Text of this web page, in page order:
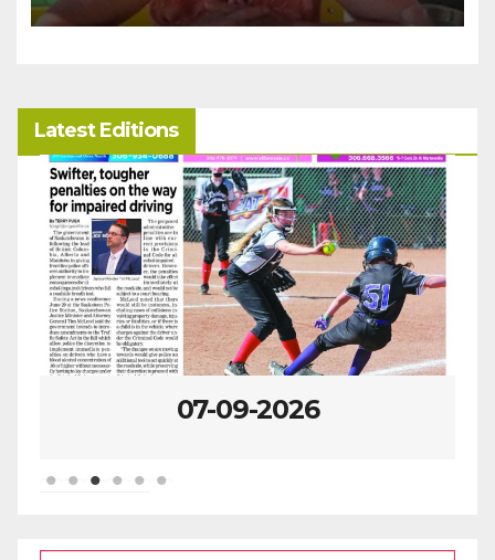
Latest Editions
07-09-2026